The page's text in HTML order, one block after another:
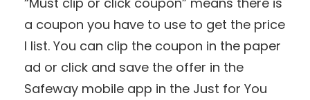
a coupon you have to use to get the price
I list. You can clip the coupon in the paper
ad or click and save the offer in the
Safeway mobile app in the Just for You